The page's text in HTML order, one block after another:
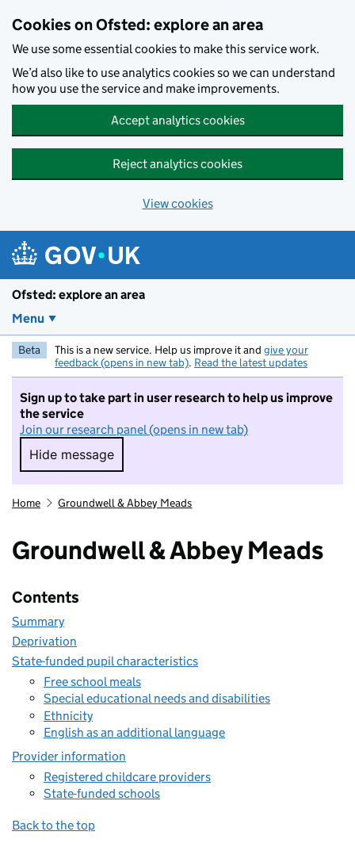
Cookies on Ofsted: explore an area
We use some essential cookies to make this service work.
We’d also like to use analytics cookies so we can understand
how you use the service and make improvements.
Accept analytics cookies
Reject analytics cookies
View cookies
Ofsted: explore an area
Menu
Beta This is a new service. Help us improve it and give your
feedback (opens in new tab). Read the latest updates
Sign up to take part in user research to help us improve
the service
Join our research panel (opens in new tab)
Hide message
Hide message. I do not want to take part in
Home Groundwell & Abbey Meads
Groundwell & Abbey Meads
Contents
Summary
Deprivation
State-funded pupil characteristics
Free school meals
Special educational needs and disabilities
Ethnicity
English as an additional language
Provider information
Registered childcare providers
State-funded schools
Back to the top